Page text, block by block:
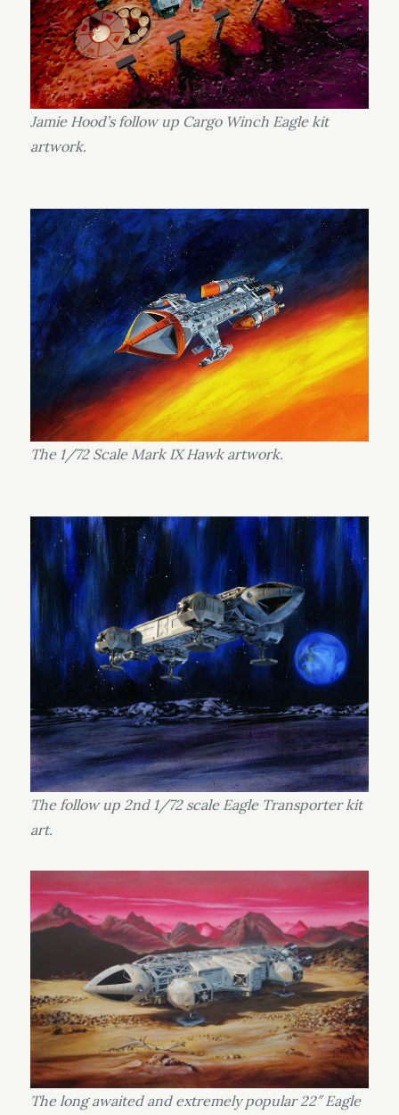
Jamie Hood’s follow up Cargo Winch Eagle kit
artwork.
The 1/72 Scale Mark IX Hawk artwork.
The follow up 2nd 1/72 scale Eagle Transporter kit
art.
The long awaited and extremely popular 22″ Eagle